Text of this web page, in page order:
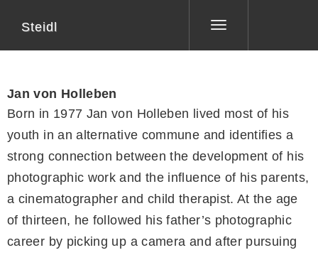
Toggle
Steidl
Jan von Holleben
Born in 1977 Jan von Holleben lived most of his
youth in an alternative commune and identifies a
strong connection between the development of his
photographic work and the influence of his parents,
a cinematographer and child therapist. At the age
of thirteen, he followed his father’s photographic
career by picking up a camera and after pursuing